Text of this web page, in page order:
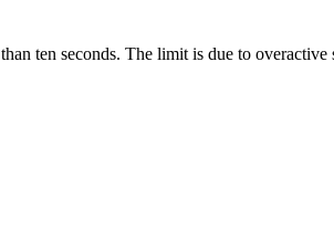
ten seconds. The limit is due to